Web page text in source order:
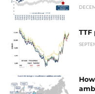
TTF